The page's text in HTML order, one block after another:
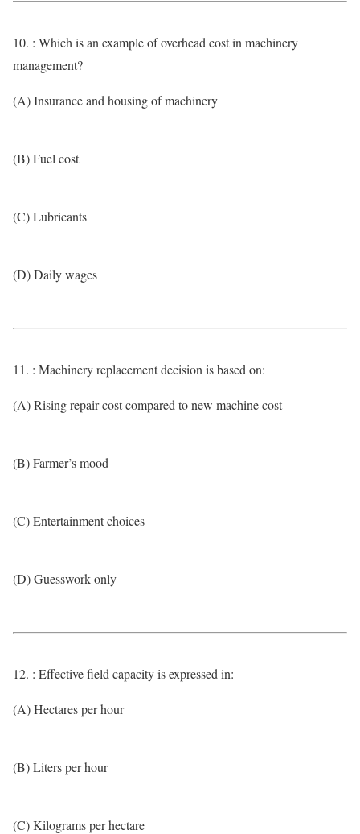
10. : Which is an example of overhead cost in machinery
management?
(A) Insurance and housing of machinery
(B) Fuel cost
(C) Lubricants
(D) Daily wages
11. : Machinery replacement decision is based on:
(A) Rising repair cost compared to new machine cost
(B) Farmer’s mood
(C) Entertainment choices
(D) Guesswork only
12. : Effective field capacity is expressed in:
(A) Hectares per hour
(B) Liters per hour
(C) Kilograms per hectare